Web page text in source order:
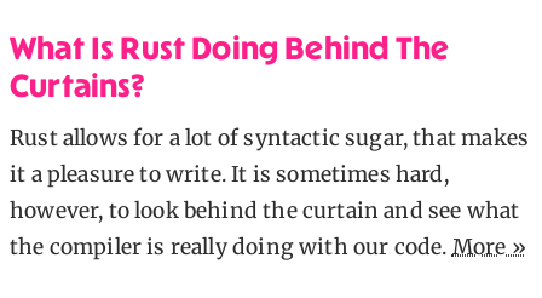
What Is Rust Doing Behind The
Curtains?
Rust allows for a lot of syntactic sugar, that makes
it a pleasure to write. It is sometimes hard,
however, to look behind the curtain and see what
the compiler is really doing with our code. More »